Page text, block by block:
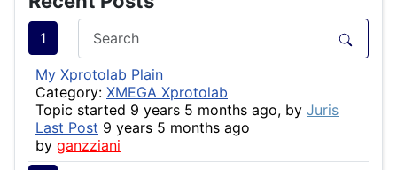
1
My Xprotolab Plain
Category: XMEGA Xprotolab
Topic started 9 years 5 months ago, by Juris
Last Post 9 years 5 months ago
by ganzziani